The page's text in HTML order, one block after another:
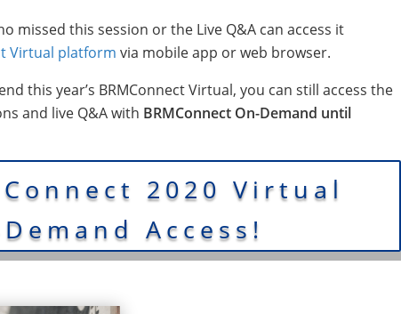
missed this session or the Live Q&A can access it
Virtual platform via mobile app or web browser.
this year’s BRMConnect Virtual, you can still access the
and live Q&A with BRMConnect On-Demand until
2020 Virtual
Access!